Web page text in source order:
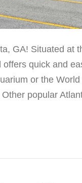
GA! Situated at
quick and
or the
popular